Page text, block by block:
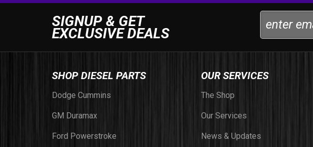
SIGNUP & GET
EXCLUSIVE DEALS
SHOP DIESEL PARTS
Dodge Cummins
GM Duramax
Ford Powerstroke
OUR SERVICES
The Shop
Our Services
News & Updates